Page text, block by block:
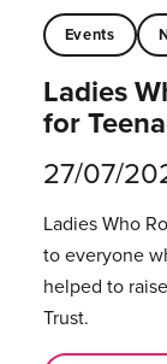
Events
Ladies
for
27/07/
Ladies Who
to everyone
helped to
Trust.